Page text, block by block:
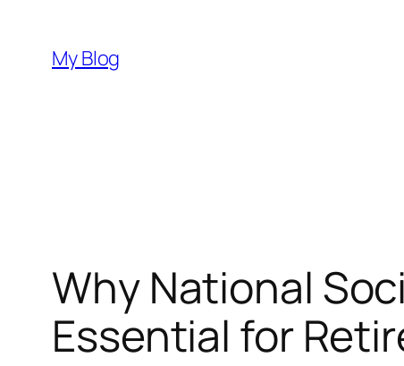
content
My Blog
Why National
Essential for